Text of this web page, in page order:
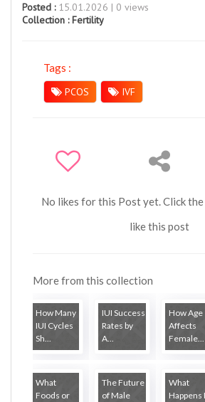
Posted :15.01.2026 | 0 views
Collection :Fertility
Tags :
PCOS
IVF
No likes for this Post yet. Click
like this post
More from this collection
How Many
IUI Cycles
Sh...
IUI Success
Rates by
A...
How Age
Affects
Female...
What
Foods or
The Future
of Male
What
Happens